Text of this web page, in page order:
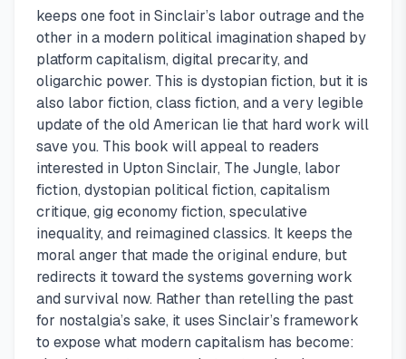
keeps one foot in Sinclair’s labor outrage and the
other in a modern political imagination shaped by
platform capitalism, digital precarity, and
oligarchic power. This is dystopian fiction, but it is
also labor fiction, class fiction, and a very legible
update of the old American lie that hard work will
save you. This book will appeal to readers
interested in Upton Sinclair, The Jungle, labor
fiction, dystopian political fiction, capitalism
critique, gig economy fiction, speculative
inequality, and reimagined classics. It keeps the
moral anger that made the original endure, but
redirects it toward the systems governing work
and survival now. Rather than retelling the past
for nostalgia’s sake, it uses Sinclair’s framework
to expose what modern capitalism has become: